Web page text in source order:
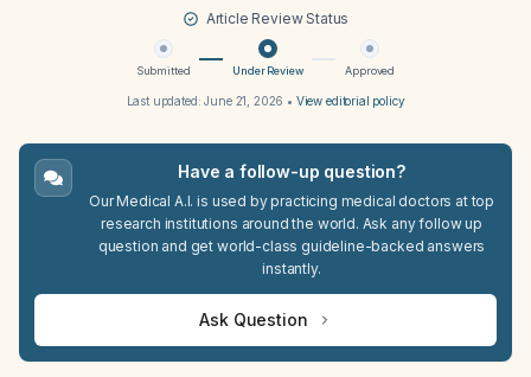
Article Review Status
Submitted Under Review Approved
Last updated:June 21, 2026 • View editorial policy
Have a follow-up question?
Our Medical A.I. is used by practicing medical doctors at top
research institutions around the world. Ask any follow up
question and get world-class guideline-backed answers
instantly.
Ask Question